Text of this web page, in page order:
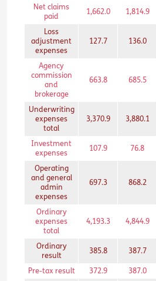
Net claims
paid
1,662.0 1,814.9
Loss
adjustment
expenses
127.7 136.0
Agency
commission
and
brokerage
663.8 685.5
Underwriting
expenses
total
3,370.9 3,880.1
Investment
expenses
107.9 76.8
Operating
and general
admin
expenses
697.3 868.2
Ordinary
expenses
total
4,193.3 4,844.9
Ordinary
result
385.8 387.7
Pre-tax result 372.9 387.0